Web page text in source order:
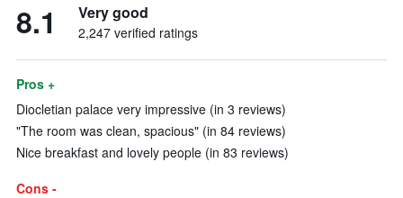
8.1 Very good
2,247 verified ratings
Pros +
Diocletian palace very impressive (in 3 reviews)
"The room was clean, spacious" (in 84 reviews)
Nice breakfast and lovely people (in 83 reviews)
Cons -